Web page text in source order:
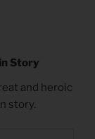
Story
and heroic
story.